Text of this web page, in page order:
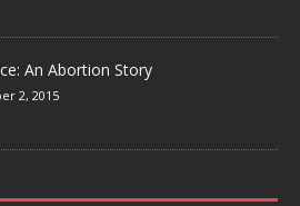
An Abortion Story
2, 2015